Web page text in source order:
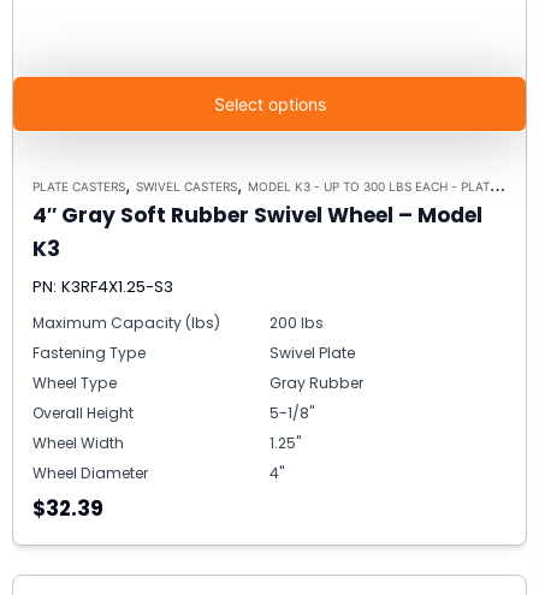
Select options
PLATE CASTERS, SWIVEL CASTERS, MODEL K3 - UP TO 300 LBS EACH - PLATE SIZE 3-1/8" X 4-1/8"
4″ Gray Soft Rubber Swivel Wheel – Model
K3
PN: K3RF4X1.25-S3
Maximum Capacity (lbs)
200 lbs
Fastening Type
Swivel Plate
Wheel Type
Gray Rubber
Overall Height
5-1/8"
Wheel Width
1.25"
Wheel Diameter
4"
$32.39